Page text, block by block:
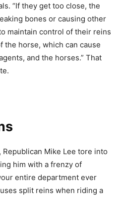
“If they get too close, the
bones or causing other
maintain control of their reins
the horse, which can cause
and the horses.” That
Mike Lee tore into
him with a frenzy of
entire department ever
split reins when riding a